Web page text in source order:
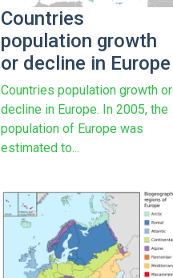
Countries
population growth
or decline in Europe
Countries population growth or
decline in Europe. In 2005, the
population of Europe was
estimated to...